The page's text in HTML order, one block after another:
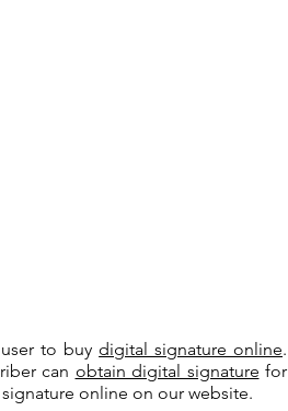
user to buydigital signature online.
can obtain digital signature for
online on our website.